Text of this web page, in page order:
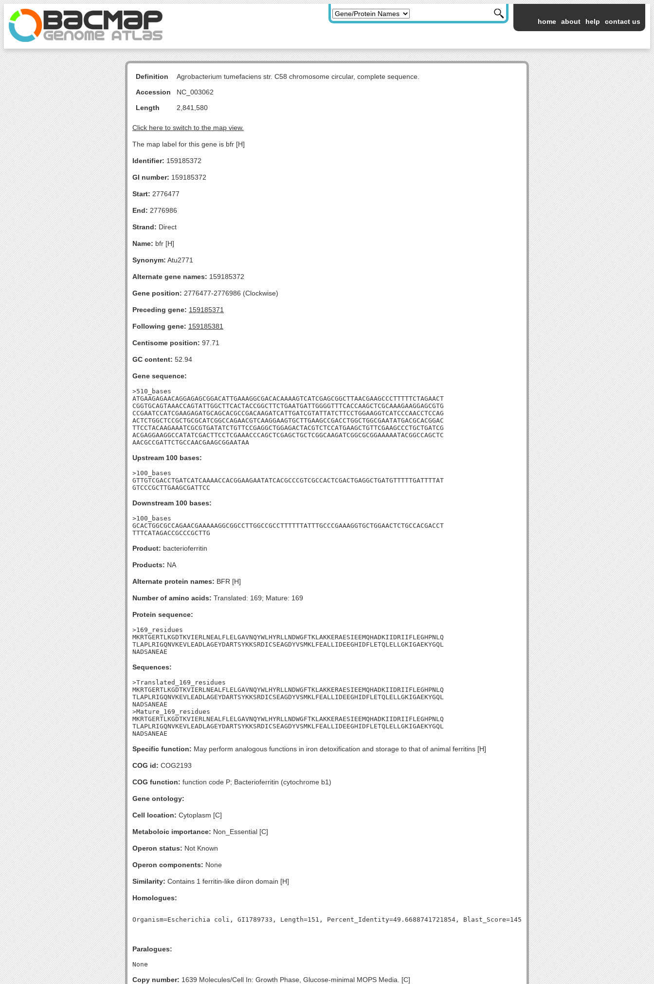
home about help contact us
Definition
Agrobacterium tumefaciens str. C58 chromosome circular, complete sequence.
Accession
NC_003062
Length
2,841,580
Click here to switch to the map view.
The map label for this gene is bfr [H]
Identifier: 159185372
GI number: 159185372
Start: 2776477
End: 2776986
Strand: Direct
Name: bfr [H]
Synonym: Atu2771
Alternate gene names: 159185372
Gene position: 2776477-2776986 (Clockwise)
Preceding gene: 159185371
Following gene: 159185381
Centisome position: 97.71
GC content: 52.94
Gene sequence:
>510_bases
ATGAAGAGAACAGGAGAGCGGACATTGAAAGGCGACACAAAAGTCATCGAGCGGCTTAACGAAGCCCTTTTTCTAGAACT
CGGTGCAGTAAACCAGTATTGGCTTCACTACCGGCTTCTGAATGATTGGGGTTTCACCAAGCTCGCAAAGAAGGAGCGTG
CCGAATCCATCGAAGAGATGCAGCACGCCGACAAGATCATTGATCGTATTATCTTCCTGGAAGGTCATCCCAACCTCCAG
ACTCTGGCTCCGCTGCGCATCGGCCAGAACGTCAAGGAAGTGCTTGAAGCCGACCTGGCTGGCGAATATGACGCACGGAC
TTCCTACAAGAAATCGCGTGATATCTGTTCCGAGGCTGGAGACTACGTCTCCATGAAGCTGTTCGAAGCCCTGCTGATCG
ACGAGGAAGGCCATATCGACTTCCTCGAAACCCAGCTCGAGCTGCTCGGCAAGATCGGCGCGGAAAAATACGGCCAGCTC
AACGCCGATTCTGCCAACGAAGCGGAATAA
Upstream 100 bases:
>100_bases
GTTGTCGACCTGATCATCAAAACCACGGAAGAATATCACGCCCGTCGCCACTCGACTGAGGCTGATGTTTTTGATTTTAT
GTCCCGCTTGAAGCGATTCC
Downstream 100 bases:
>100_bases
GCACTGGCGCCAGAACGAAAAAGGCGGCCTTGGCCGCCTTTTTTATTTGCCCGAAAGGTGCTGGAACTCTGCCACGACCT
TTTCATAGACCGCCCGCTTG
Product: bacterioferritin
Products: NA
Alternate protein names: BFR [H]
Number of amino acids: Translated: 169; Mature: 169
Protein sequence:
>169_residues
MKRTGERTLKGDTKVIERLNEALFLELGAVNQYWLHYRLLNDWGFTKLAKKERAESIEEMQHADKIIDRIIFLEGHPNLQ
TLAPLRIGQNVKEVLEADLAGEYDARTSYKKSRDICSEAGDYVSMKLFEALLIDEEGHIDFLETQLELLGKIGAEKYGQL
NADSANEAE
Sequences:
>Translated_169_residues
MKRTGERTLKGDTKVIERLNEALFLELGAVNQYWLHYRLLNDWGFTKLAKKERAESIEEMQHADKIIDRIIFLEGHPNLQ
TLAPLRIGQNVKEVLEADLAGEYDARTSYKKSRDICSEAGDYVSMKLFEALLIDEEGHIDFLETQLELLGKIGAEKYGQL
NADSANEAE
>Mature_169_residues
MKRTGERTLKGDTKVIERLNEALFLELGAVNQYWLHYRLLNDWGFTKLAKKERAESIEEMQHADKIIDRIIFLEGHPNLQ
TLAPLRIGQNVKEVLEADLAGEYDARTSYKKSRDICSEAGDYVSMKLFEALLIDEEGHIDFLETQLELLGKIGAEKYGQL
NADSANEAE
Specific function: May perform analogous functions in iron detoxification and storage to that of animal ferritins [H]
COG id: COG2193
COG function: function code P; Bacterioferritin (cytochrome b1)
Gene ontology:
Cell location: Cytoplasm [C]
Metaboloic importance: Non_Essential [C]
Operon status: Not Known
Operon components: None
Similarity: Contains 1 ferritin-like diiron domain [H]
Homologues:
Paralogues:
Copy number: 1639 Molecules/Cell In: Growth Phase, Glucose-minimal MOPS Media. [C]